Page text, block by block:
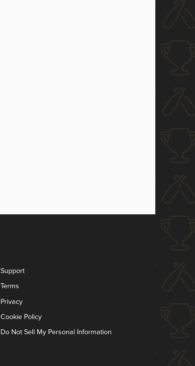
Support
Terms
Privacy
Cookie Policy
Do Not Sell My Personal Information